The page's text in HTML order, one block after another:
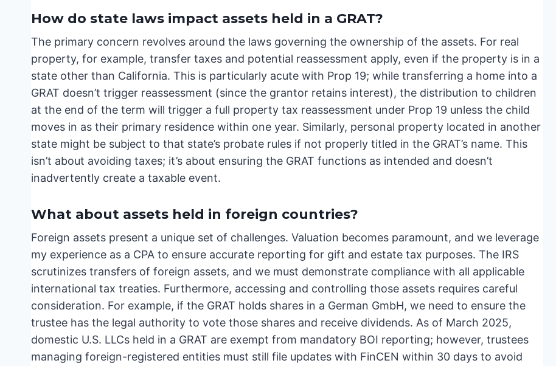
How do state laws impact assets held in a GRAT?
The primary concern revolves around the laws governing the ownership of the assets. For real
property, for example, transfer taxes and potential reassessment apply, even if the property is in a
state other than California. This is particularly acute with Prop 19; while transferring a home into a
GRAT doesn’t trigger reassessment (since the grantor retains interest), the distribution to children
at the end of the term will trigger a full property tax reassessment under Prop 19 unless the child
moves in as their primary residence within one year. Similarly, personal property located in another
state might be subject to that state’s probate rules if not properly titled in the GRAT’s name. This
isn’t about avoiding taxes; it’s about ensuring the GRAT functions as intended and doesn’t
inadvertently create a taxable event.
What about assets held in foreign countries?
Foreign assets present a unique set of challenges. Valuation becomes paramount, and we leverage
my experience as a CPA to ensure accurate reporting for gift and estate tax purposes. The IRS
scrutinizes transfers of foreign assets, and we must demonstrate compliance with all applicable
international tax treaties. Furthermore, accessing and controlling those assets requires careful
consideration. For example, if the GRAT holds shares in a German GmbH, we need to ensure the
trustee has the legal authority to vote those shares and receive dividends. As of March 2025,
domestic U.S. LLCs held in a GRAT are exempt from mandatory BOI reporting; however, trustees
managing foreign-registered entities must still file updates with FinCEN within 30 days to avoid